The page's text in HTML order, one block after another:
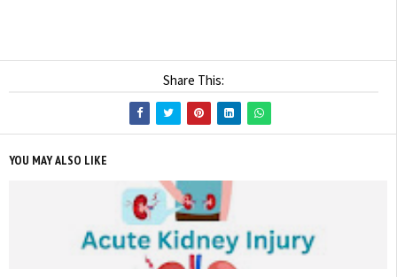
Share This:
YOU MAY ALSO LIKE